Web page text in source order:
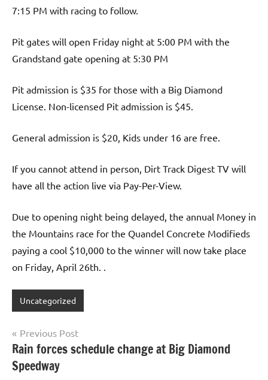
7:15 PM with racing to follow.
Pit gates will open Friday night at 5:00 PM with the
Grandstand gate opening at 5:30 PM
Pit admission is $35 for those with a Big Diamond
License. Non-licensed Pit admission is $45.
General admission is $20, Kids under 16 are free.
If you cannot attend in person, Dirt Track Digest TV will
have all the action live via Pay-Per-View.
Due to opening night being delayed, the annual Money in
the Mountains race for the Quandel Concrete Modifieds
paying a cool $10,000 to the winner will now take place
on Friday, April 26th. .
Uncategorized
Post
navigation
Previous Post
Rain forces schedule change at Big Diamond
Speedway